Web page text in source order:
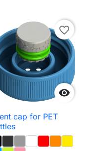

favorite_border
cap for PET